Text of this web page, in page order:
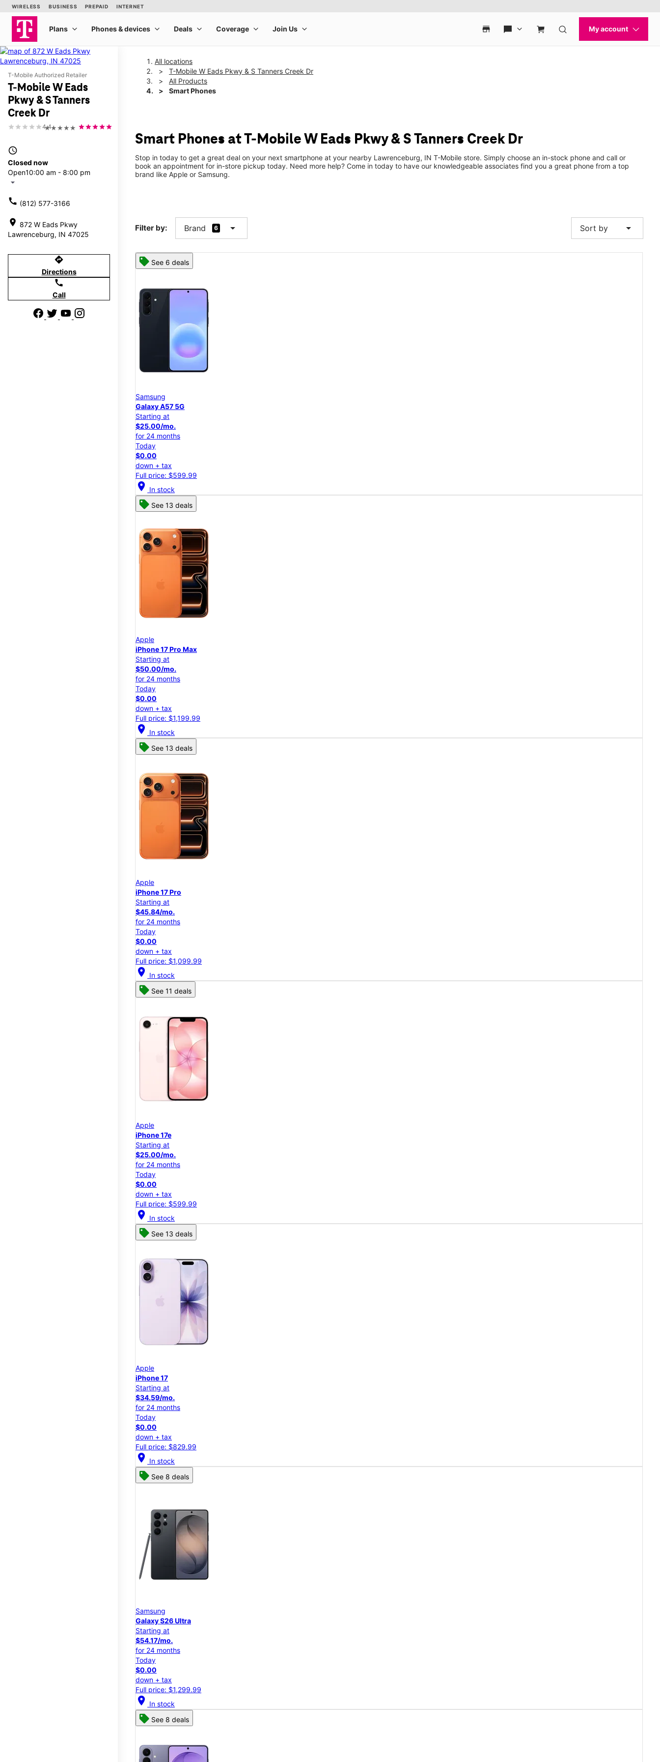
T-Mobile Authorized Retailer
T-Mobile W Eads
Pkwy & S Tanners
Creek Dr
★★★★★
4.4
access_time
Closed now
Open10:00 am - 8:00 pm
arrow_drop_down
call (812) 577-3166
location_on 872 W Eads Pkwy
Lawrenceburg, IN 47025
directions
Directions
call
Call
All locations
T-Mobile W Eads Pkwy & S Tanners Creek Dr
All Products
Smart Phones
Smart Phones at T-Mobile W Eads Pkwy & S Tanners Creek Dr
Stop in today to get a great deal on your next smartphone at your nearby Lawrenceburg, IN T-Mobile store. Simply choose an in-stock phone and call or
book an appointment for in-store pickup today. Need more help? Come in today to have our knowledgeable associates find you a great phone from a top
brand like Apple or Samsung.
Filter by: Brand 6 arrow_drop_down Sort by arrow_drop_down
See 6 deals
Samsung
Galaxy A57 5G
Starting at
$25.00/mo.
for 24 months
Today
$0.00
down + tax
Full price: $599.99
location_on In stock
See 13 deals
Apple
iPhone 17 Pro Max
Starting at
$50.00/mo.
for 24 months
Today
$0.00
down + tax
Full price: $1,199.99
location_on In stock
See 13 deals
Apple
iPhone 17 Pro
Starting at
$45.84/mo.
for 24 months
Today
$0.00
down + tax
Full price: $1,099.99
location_on In stock
See 11 deals
Apple
iPhone 17e
Starting at
$25.00/mo.
for 24 months
Today
$0.00
down + tax
Full price: $599.99
location_on In stock
See 13 deals
Apple
iPhone 17
Starting at
$34.59/mo.
for 24 months
Today
$0.00
down + tax
Full price: $829.99
location_on In stock
See 8 deals
Samsung
Galaxy S26 Ultra
Starting at
$54.17/mo.
for 24 months
Today
$0.00
down + tax
Full price: $1,299.99
location_on In stock
See 8 deals